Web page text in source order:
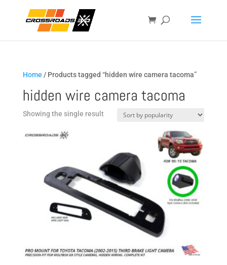
Home / Products tagged “hidden wire camera tacoma”
hidden wire camera tacoma
Showing the single result